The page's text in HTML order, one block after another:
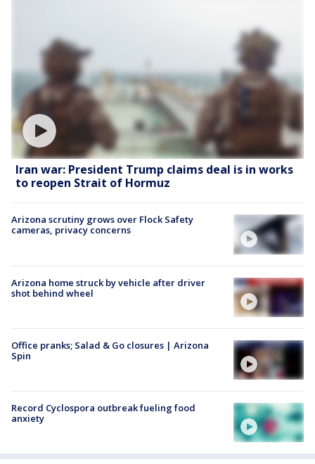
Iran war: President Trump claims deal is in works
to reopen Strait of Hormuz
Arizona scrutiny grows over Flock Safety
cameras, privacy concerns
Arizona home struck by vehicle after driver
shot behind wheel
Office pranks; Salad & Go closures | Arizona
Spin
Record Cyclospora outbreak fueling food
anxiety